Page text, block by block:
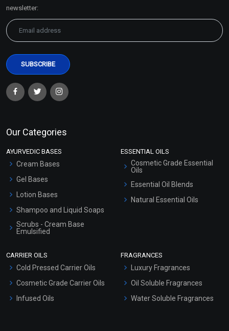
newsletter:
Our Categories
AYURVEDIC BASES
Cream Bases
Gel Bases
Lotion Bases
Shampoo and Liquid Soaps
Scrubs - Cream Base
Emulsified
ESSENTIAL OILS
Cosmetic Grade Essential
Oils
Essential Oil Blends
Natural Essential Oils
CARRIER OILS
Cold Pressed Carrier Oils
Cosmetic Grade Carrier Oils
Infused Oils
FRAGRANCES
Luxury Fragrances
Oil Soluble Fragrances
Water Soluble Fragrances